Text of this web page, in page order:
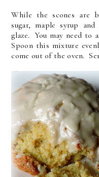
While the scones are
sugar, maple syrup
glaze. You may need to
Spoon this mixture
come out of the oven.